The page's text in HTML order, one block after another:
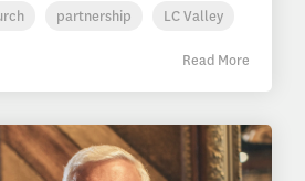
partnership LC Valley
Read More